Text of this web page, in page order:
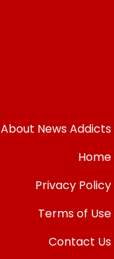
About News Addicts
Home
Privacy Policy
Terms of Use
Contact Us